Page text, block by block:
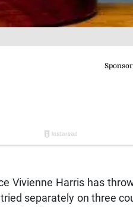
Vivienne Harris has
tried separately on three